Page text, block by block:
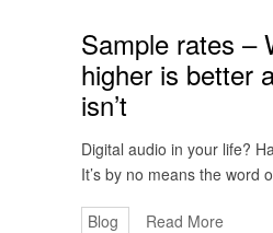
Sample rates –
higher is better
isn’t
Digital audio in your life?
It’s by no means the word
Blog Read More